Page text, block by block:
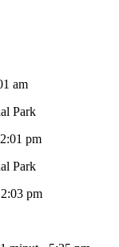
am
Park
pm
Park
pm